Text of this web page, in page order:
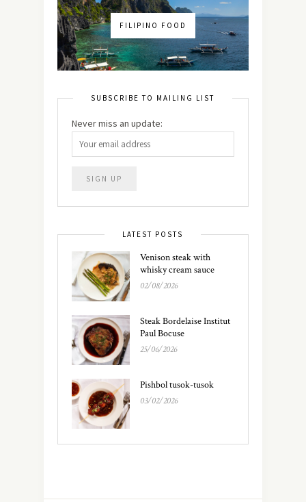
FILIPINO FOOD
SUBSCRIBE TO MAILING LIST
Never miss an update:
LATEST POSTS
Venison steak with
whisky cream sauce
02/08/2026
Steak Bordelaise Institut
Paul Bocuse
25/06/2026
Pishbol tusok-tusok
03/02/2026